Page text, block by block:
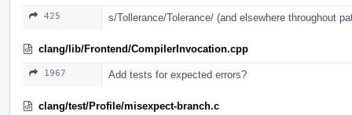
425 s/Tollerance/Tolerance/ (and elsewhere throughout
clang/lib/Frontend/CompilerInvocation.cpp
1967 Add tests for expected errors?
clang/test/Profile/misexpect-branch.c